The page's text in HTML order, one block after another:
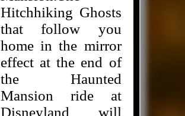
Hitchhiking Ghosts
that follow you
home in the mirror
effect at the end of
the Haunted
Mansion ride at
Disneyland will